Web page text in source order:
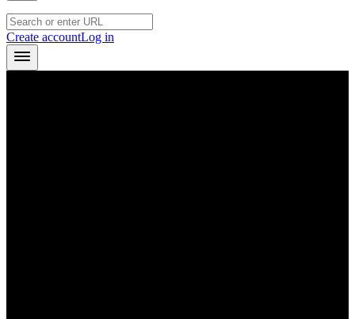
Create accountLog in